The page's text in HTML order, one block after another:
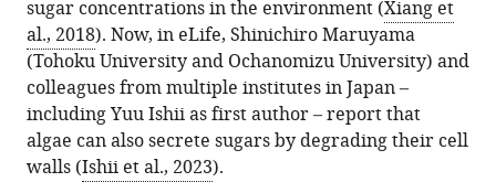
sugar concentrations in the environment (Xiang et
al., 2018). Now, in eLife, Shinichiro Maruyama
(Tohoku University and Ochanomizu University) and
colleagues from multiple institutes in Japan –
including Yuu Ishii as first author – report that
algae can also secrete sugars by degrading their cell
walls (Ishii et al., 2023).